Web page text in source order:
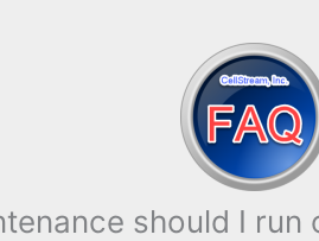
should I run